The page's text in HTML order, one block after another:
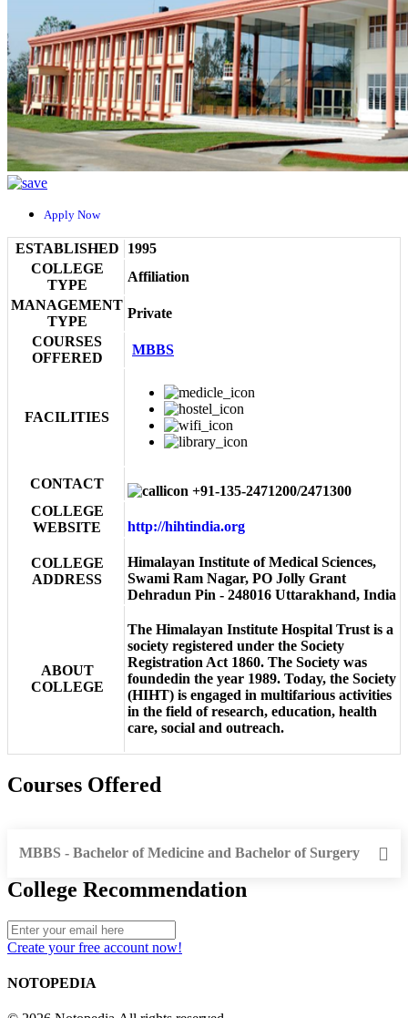
Apply Now
ESTABLISHED
1995
COLLEGE
TYPE
Affiliation
MANAGEMENT
TYPE
Private
COURSES
OFFERED
MBBS
FACILITIES
CONTACT
+91-135-2471200/2471300
COLLEGE
WEBSITE
http://hihtindia.org
COLLEGE
ADDRESS
Himalayan Institute of Medical Sciences,
Swami Ram Nagar, PO Jolly Grant
Dehradun Pin - 248016 Uttarakhand, India
ABOUT
COLLEGE
The Himalayan Institute Hospital Trust is a
society registered under the Society
Registration Act 1860. The Society was
foundedin the year 1989. Today, the Society
(HIHT) is engaged in multifarious activities
in the field of research, education, health
care, social and outreach.
Courses Offered
MBBS - Bachelor of Medicine and Bachelor of Surgery
College Recommendation
Create your free account now!
NOTOPEDIA